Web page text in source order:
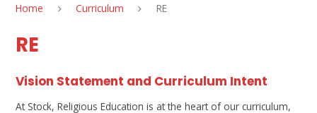
Home Curriculum RE
RE
Vision Statement and Curriculum Intent
At Stock, Religious Education is at the heart of our curriculum,